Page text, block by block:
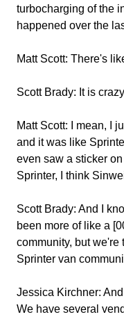
turbocharging of the
happened over the
Matt Scott: There's
Scott Brady: It is
Matt Scott: I mean, I
and it was like
even saw a sticker
Sprinter, I think
Scott Brady: And I
been more of like a
community, but we're
Sprinter van
Jessica Kirchner:
We have several